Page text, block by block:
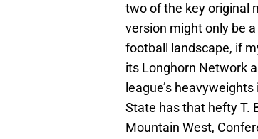
two of the key original
version might only be
football landscape, if
its Longhorn Network
league’s
State has that hefty T.
Mountain West,